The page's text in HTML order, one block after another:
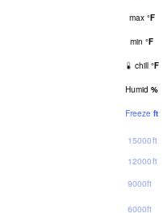
max °F
min °F
chill °F
Humid %
Freeze ft
6000ft
9000ft
12000ft
15000ft